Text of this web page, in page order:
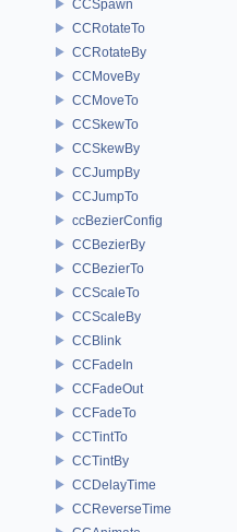
CCSpawn
CCRotateTo
CCRotateBy
CCMoveBy
CCMoveTo
CCSkewTo
CCSkewBy
CCJumpBy
CCJumpTo
ccBezierConfig
CCBezierBy
CCBezierTo
CCScaleTo
CCScaleBy
CCBlink
CCFadeIn
CCFadeOut
CCFadeTo
CCTintTo
CCTintBy
CCDelayTime
CCReverseTime